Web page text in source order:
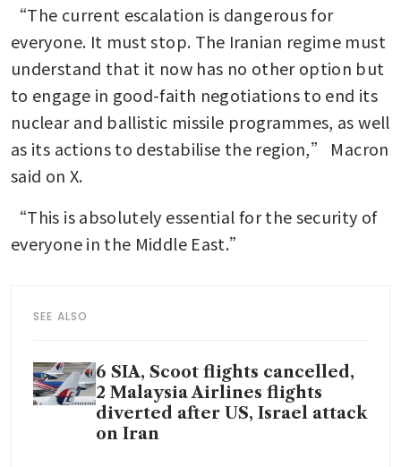
“The current escalation is dangerous for
everyone. It must stop. The Iranian regime must
understand that it now has no other option but
to engage in good-faith negotiations to end its
nuclear and ballistic missile programmes, as well
as its actions to destabilise the region,” Macron
said on X.
“This is absolutely essential for the security of
everyone in the Middle East.”
SEE ALSO
6 SIA, Scoot flights cancelled,
2 Malaysia Airlines flights
diverted after US, Israel attack
on Iran